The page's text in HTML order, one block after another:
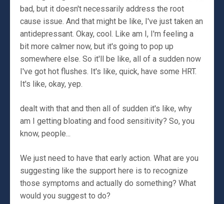
bad, but it doesn't necessarily address the root
cause issue. And that might be like, I've just taken an
antidepressant. Okay, cool. Like am I, I'm feeling a
bit more calmer now, but it's going to pop up
somewhere else. So it'll be like, all of a sudden now
I've got hot flushes. It's like, quick, have some HRT.
It's like, okay, yep.
dealt with that and then all of sudden it's like, why
am I getting bloating and food sensitivity? So, you
know, people...
We just need to have that early action. What are you
suggesting like the support here is to recognize
those symptoms and actually do something? What
would you suggest to do?